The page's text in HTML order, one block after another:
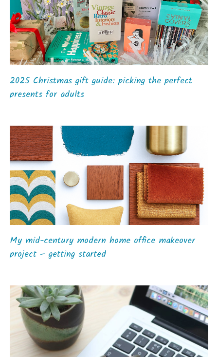
2025 Christmas gift guide: picking the perfect
presents for adults
My mid-century modern home office makeover
project – getting started